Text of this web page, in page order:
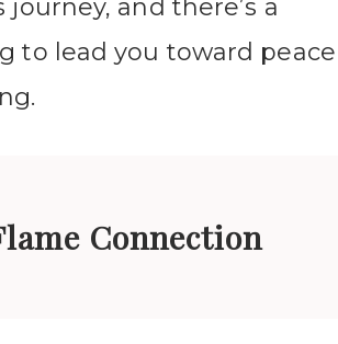
and there’s a
to lead you toward peace
Connection